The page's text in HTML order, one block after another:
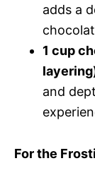
adds a
1 cup
and
For the